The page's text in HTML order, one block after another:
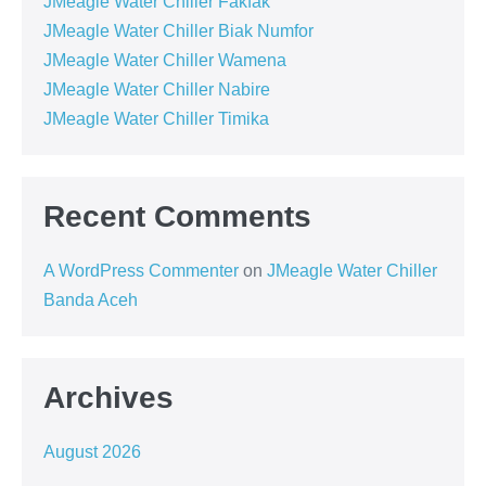
JMeagle Water Chiller Biak Numfor
JMeagle Water Chiller Wamena
JMeagle Water Chiller Nabire
JMeagle Water Chiller Timika
Recent Comments
A WordPress Commenter on JMeagle Water Chiller
Banda Aceh
Archives
August 2026